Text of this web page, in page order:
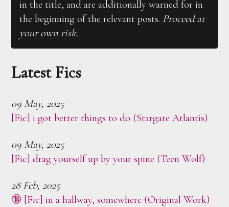
in the title, and are additionally warned for in
the beginning of the relevant posts. Proceed at
your own risk.
Latest Fics
09 May, 2025
[Fic] i got better things to do (Stargate Atlantis)
09 May, 2025
[Fic] drag yourself up by your spine (Teen Wolf)
28 Feb, 2025
🔞 [Fic] in a hallway, somewhere (Original Work)